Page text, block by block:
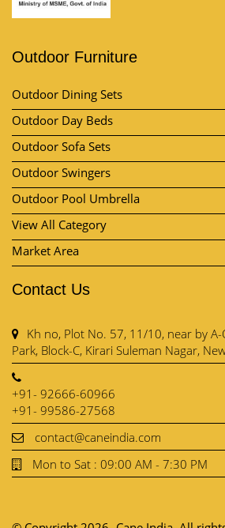
Outdoor Furniture
Outdoor Dining Sets
Outdoor Day Beds
Outdoor Sofa Sets
Outdoor Swingers
Outdoor Pool Umbrella
View All Category
Market Area
Contact Us
Kh no, Plot No. 57, 11/10, near by A-
Park, Block-C, Kirari Suleman Nagar,
+91- 92666-60966
+91- 99586-27568
contact@caneindia.com
Mon to Sat : 09:00 AM - 7:30 PM